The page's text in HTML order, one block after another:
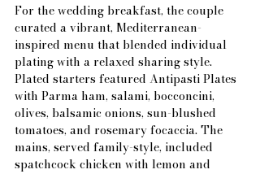
For the wedding breakfast, the couple
curated a vibrant, Mediterranean-
inspired menu that blended individual
plating with a relaxed sharing style.
Plated starters featured Antipasti Plates
with Parma ham, salami, bocconcini,
olives, balsamic onions, sun-blushed
tomatoes, and rosemary focaccia. The
mains, served family-style, included
spatchcock chicken with lemon and